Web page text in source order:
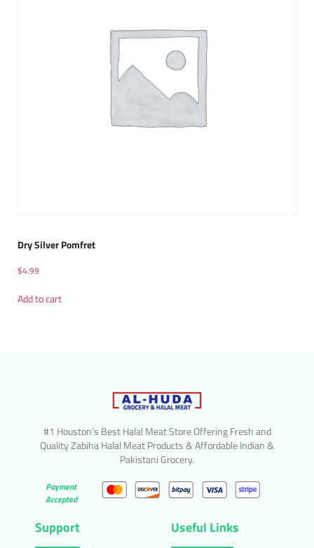
Dry Silver Pomfret
$4.99
Add to cart
#1 Houston’s Best Halal Meat Store Offering Fresh and
Quality Zabiha Halal Meat Products & Affordable Indian &
Pakistani Grocery.
Payment
Accepted
Support Useful Links